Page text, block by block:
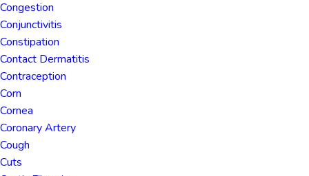
Congestion
Conjunctivitis
Constipation
Contact Dermatitis
Contraception
Corn
Cornea
Coronary Artery
Cough
Cuts